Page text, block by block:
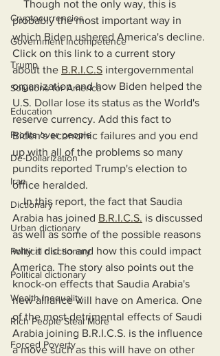
Cryptocurrencies
Government Incompetence
Trump
Solutions for America
Education
Profits over people
De-Dollarization
Iran
Dictionary
Urban dictionary
Political disctionary
Political dictionary
Wealth Inequality
Rich People Steal More
Forced Poverty
probably the most important way in
which Biden ushered America's decline.
Click on this link to a current story
about the B.R.I.C.S intergovernmental
organization and how Biden helped the
U.S. Dollar lose its status as the World's
reserve currency. Add this fact to
Biden's economic failures and you end
up with all of the problems so many
pundits reported Trump's election to
office heralded.
    In this report, the fact that Saudia
Arabia has joined B.R.I.C.S. is discussed
as well as some of the possible reasons
why it did so and how this could impact
America. The story also points out the
knock-on effects that Saudia Arabia's
new alliance will have on America. One
of the most detrimental effects of Saudi
Arabia joining B.R.I.C.S. is the influence
a move such as this will have on other